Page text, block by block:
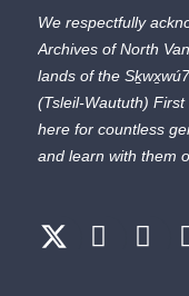
We respectfully
Archives of North
lands of the
(Tsleil-Waututh)
here for countless
and learn with them